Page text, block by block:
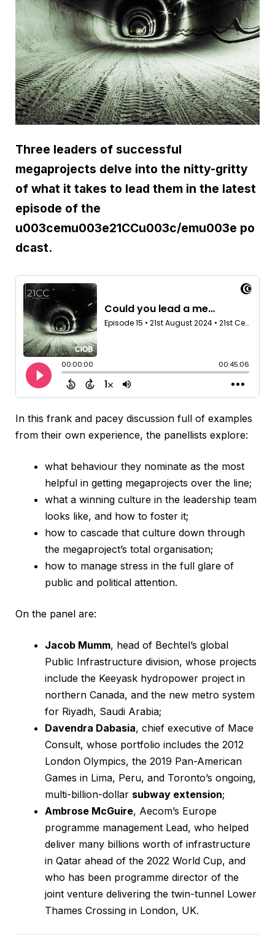
Three leaders of successful
megaprojects delve into the nitty-gritty
of what it takes to lead them in the latest
episode of the
u003cemu003e21CCu003c/emu003e po
dcast.
In this frank and pacey discussion full of examples
from their own experience, the panellists explore:
what behaviour they nominate as the most
helpful in getting megaprojects over the line;
what a winning culture in the leadership team
looks like, and how to foster it;
how to cascade that culture down through
the megaproject’s total organisation;
how to manage stress in the full glare of
public and political attention.
On the panel are:
Jacob Mumm, head of Bechtel’s global
Public Infrastructure division, whose projects
include the Keeyask hydropower project in
northern Canada, and the new metro system
for Riyadh, Saudi Arabia;
Davendra Dabasia, chief executive of Mace
Consult, whose portfolio includes the 2012
London Olympics, the 2019 Pan-American
Games in Lima, Peru, and Toronto’s ongoing,
multi-billion-dollar subway extension;
Ambrose McGuire, Aecom’s Europe
programme management Lead, who helped
deliver many billions worth of infrastructure
in Qatar ahead of the 2022 World Cup, and
who has been programme director of the
joint venture delivering the twin-tunnel Lower
Thames Crossing in London, UK.